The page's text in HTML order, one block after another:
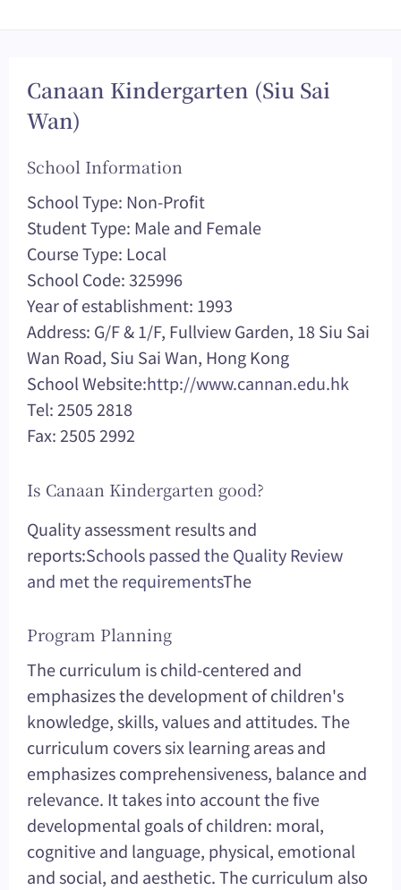
Canaan Kindergarten (Siu Sai
Wan)
School Information
School Type: Non-Profit
Student Type: Male and Female
Course Type: Local
School Code: 325996
Year of establishment: 1993
Address: G/F & 1/F, Fullview Garden, 18 Siu Sai
Wan Road, Siu Sai Wan, Hong Kong
School Website:http://www.cannan.edu.hk
Tel: 2505 2818
Fax: 2505 2992
Is Canaan Kindergarten good?
Quality assessment results and
reports:Schools passed the Quality Review
and met the requirementsThe
Program Planning
The curriculum is child-centered and
emphasizes the development of children's
knowledge, skills, values and attitudes. The
curriculum covers six learning areas and
emphasizes comprehensiveness, balance and
relevance. It takes into account the five
developmental goals of children: moral,
cognitive and language, physical, emotional
and social, and aesthetic. The curriculum also